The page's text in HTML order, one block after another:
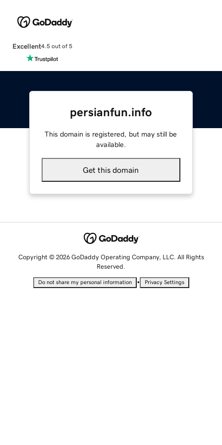
Excellent4.5 out of 5
persianfun.info
This domain is registered, but may still be
available.
Get this domain
Copyright © 2026 GoDaddy Operating Company, LLC. All Rights
Reserved.
Do not share my personal information • Privacy Settings